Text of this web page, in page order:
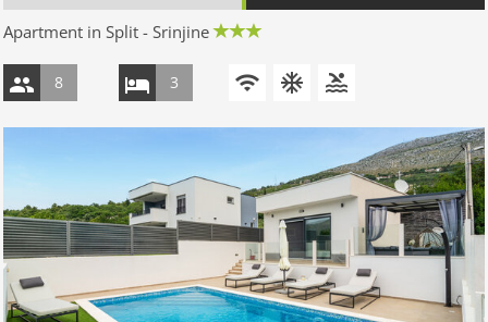
Apartment in Split - Srinjine
8 3